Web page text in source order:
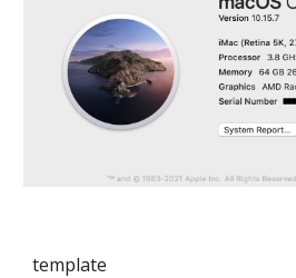
template